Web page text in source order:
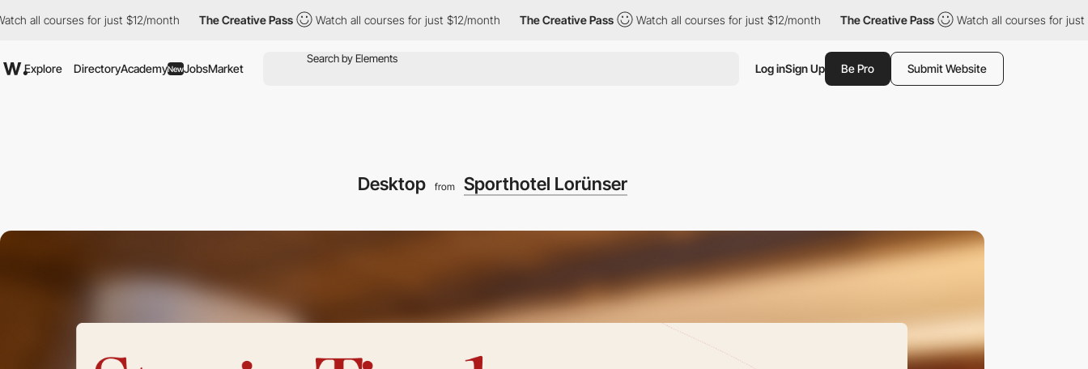
for just $12/month The Creative Pass Watch all courses for just $12/month The Creative Pass Watch all courses for just $12/month The Creative Pass Watch all courses for just $12/month
Explore DirectoryAcademyNewJobsMarket Log inSign Up Be Pro Submit Website
Desktop from Sporthotel Lorünser